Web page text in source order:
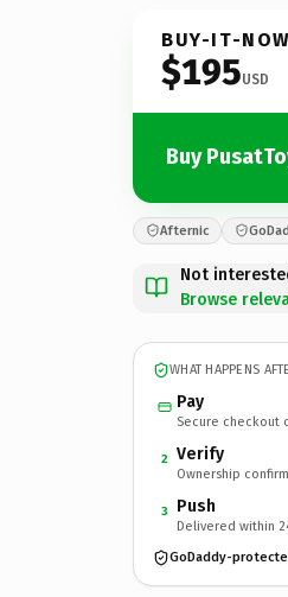
BUY-IT-NOW
$195USD
Buy
Afternic
Not
Browse
WHAT HAPPENS
Pay
Secure checkout
2 Verify
Ownership
3 Push
Delivered within
GoDaddy-